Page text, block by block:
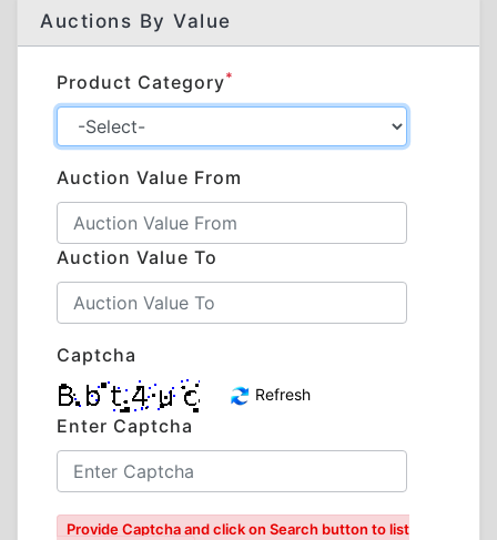
Auctions By Value
Product Category*
Auction Value From
Auction Value To
Captcha
Refresh
Enter Captcha
Provide Captcha and click on Search button to list